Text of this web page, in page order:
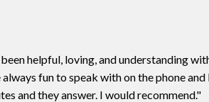
helpful, loving, and understanding
fun to speak with on the phone and
and they answer. I would recommend."